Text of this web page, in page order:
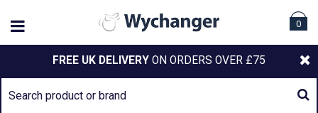
0
FREE UK DELIVERY ON ORDERS OVER £75